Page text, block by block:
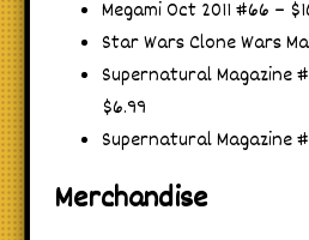
Megami Oct 2011 #66 –
Star Wars Clone Wars
Supernatural Magazine
$6.99
Supernatural Magazine
Merchandise